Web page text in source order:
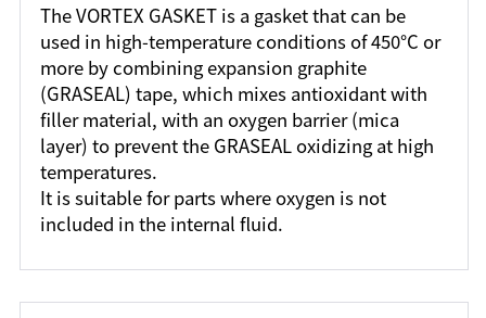
The VORTEX GASKET is a gasket that can be
used in high-temperature conditions of 450°C or
more by combining expansion graphite
(GRASEAL) tape, which mixes antioxidant with
filler material, with an oxygen barrier (mica
layer) to prevent the GRASEAL oxidizing at high
temperatures.
It is suitable for parts where oxygen is not
included in the internal fluid.